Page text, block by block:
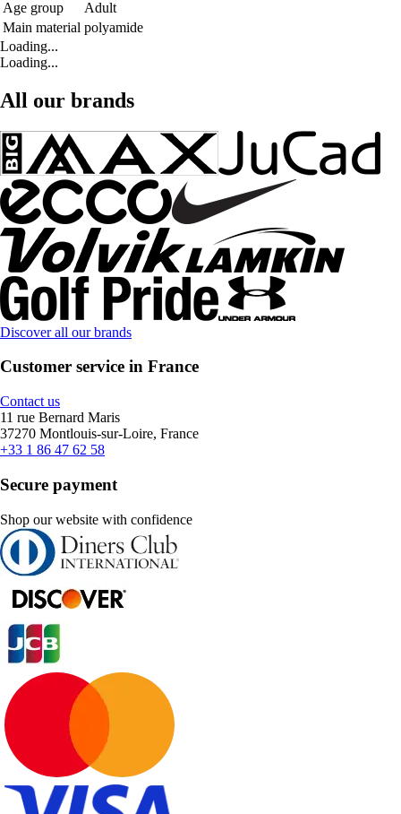
Age group
Adult
Main material polyamide
Loading...
Loading...
All our brands
Discover all our brands
Customer service in France
Contact us
11 rue Bernard Maris
37270 Montlouis-sur-Loire, France
+33 1 86 47 62 58
Secure payment
Shop our website with confidence